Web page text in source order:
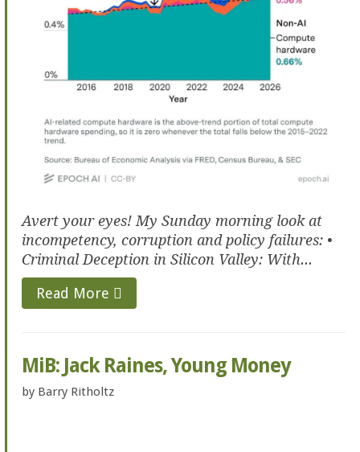
Avert your eyes! My Sunday morning look at
incompetency, corruption and policy failures: •
Criminal Deception in Silicon Valley: With...
Read More
MiB: Jack Raines, Young Money
by Barry Ritholtz